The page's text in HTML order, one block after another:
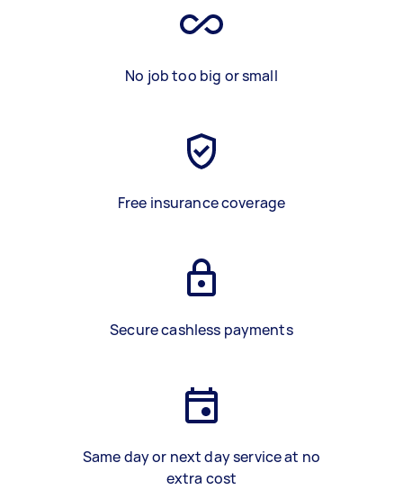
No job too big or small
Free insurance coverage
Secure cashless payments
Same day or next day service at no
extra cost